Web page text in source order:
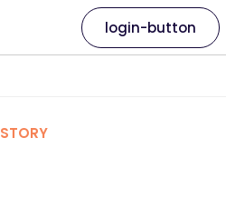
login-button
STORY